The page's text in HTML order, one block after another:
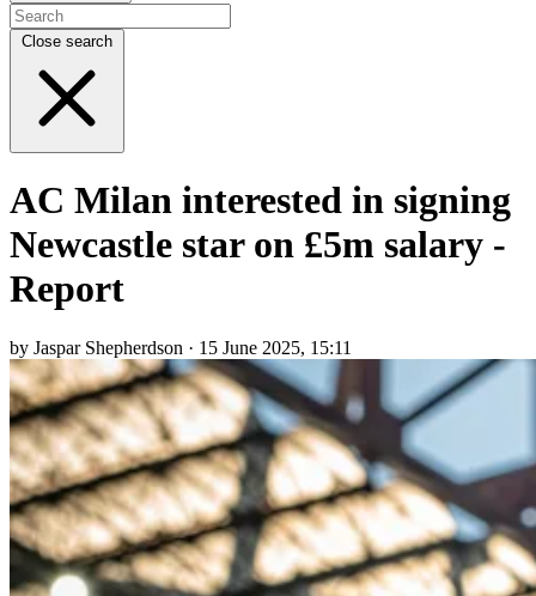
Close search
AC Milan interested in signing
Newcastle star on £5m salary -
Report
by Jaspar Shepherdson · 15 June 2025, 15:11